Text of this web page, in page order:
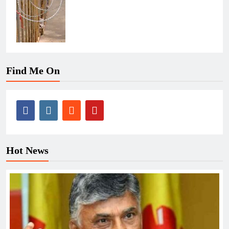
Find Me On
Hot News